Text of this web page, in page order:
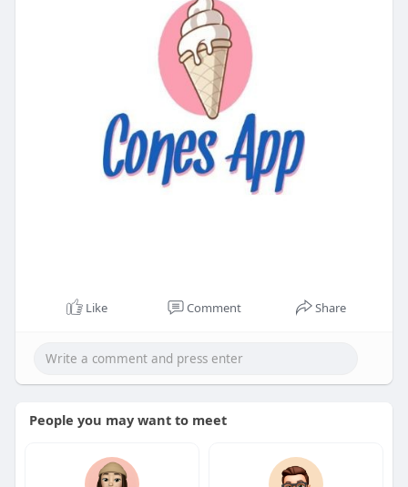
Like Comment Share
People you may want to meet